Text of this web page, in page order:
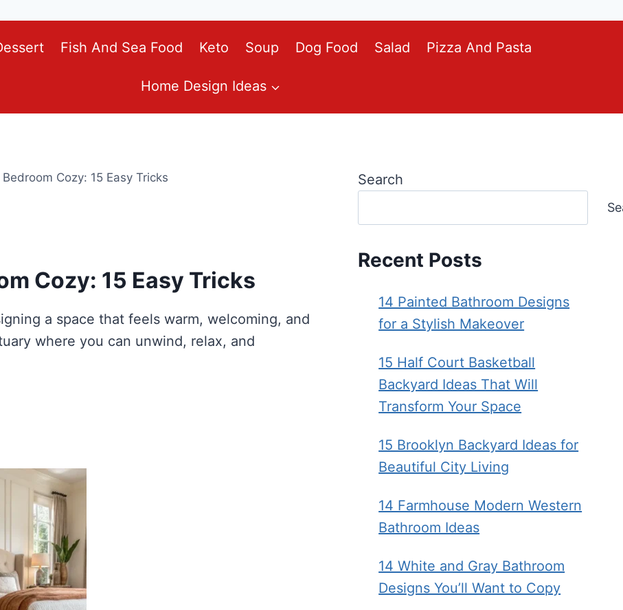
Fish And Sea Food Keto Soup Dog Food Salad Pizza And Pasta
Home Design Ideas
Cozy: 15 Easy Tricks
Cozy: 15 Easy Tricks
a space that feels warm, welcoming, and
where you can unwind, relax, and
Search
Recent Posts
14 Painted Bathroom Designs
for a Stylish Makeover
15 Half Court Basketball
Backyard Ideas That Will
Transform Your Space
15 Brooklyn Backyard Ideas for
Beautiful City Living
14 Farmhouse Modern Western
Bathroom Ideas
14 White and Gray Bathroom
Designs You’ll Want to Copy